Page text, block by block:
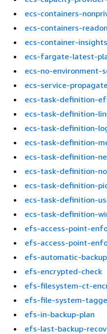
ecs-containers-
ecs-containers-
ecs-container-
ecs-fargate-latest-
ecs-no-environment-
ecs-service-
ecs-task-definition-
ecs-task-definition-
ecs-task-definition-
ecs-task-definition-
ecs-task-definition-
ecs-task-definition-
ecs-task-definition-
ecs-task-definition-
ecs-task-definition-
efs-access-point-
efs-access-point-
efs-automatic-
efs-encrypted-check
efs-filesystem-ct-
efs-file-system-
efs-in-backup-plan
efs-last-backup-